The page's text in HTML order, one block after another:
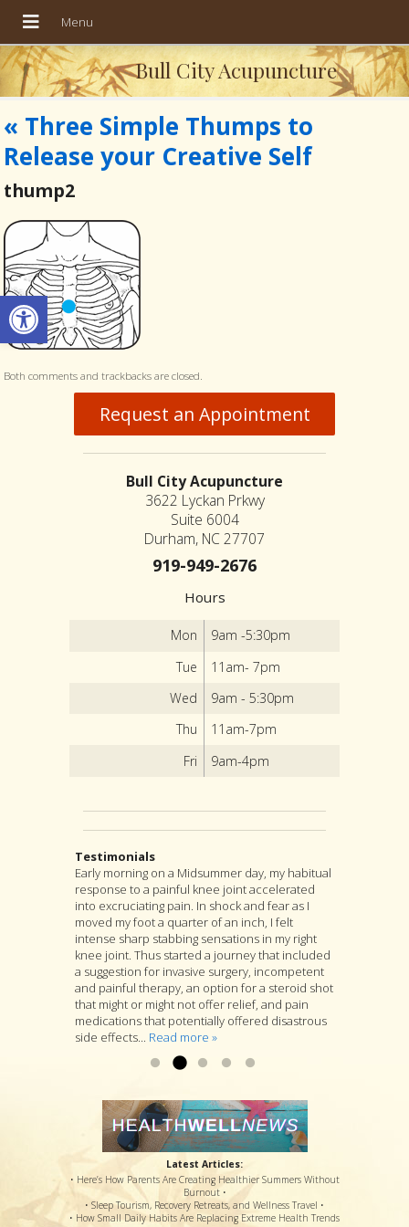
Open toolbar
Bull City Acupuncture
« Three Simple Thumps to
Release your Creative Self
thump2
Both comments and trackbacks are closed.
Request an Appointment
Bull City Acupuncture
3622 Lyckan Prkwy
Suite 6004
Durham, NC 27707
919-949-2676
Hours
Mon
9am -5:30pm
Tue
11am- 7pm
Wed
9am - 5:30pm
Thu
11am-7pm
Fri
9am-4pm
Testimonials
Early morning on a Midsummer day, my habitual
response to a painful knee joint accelerated
into excruciating pain. In shock and fear as I
moved my foot a quarter of an inch, I felt
intense sharp stabbing sensations in my right
knee joint. Thus started a journey that included
a suggestion for invasive surgery, incompetent
and painful therapy, an option for a steroid shot
that might or might not offer relief, and pain
medications that potentially offered disastrous
side effects... Read more »
I highly recommend Jon as an acupuncturist,
and for much more as well. For, although
acupuncture is at the heart of Jon’s practice, he
is as well a longtime student of many branches
of Asian medicine, and if you go to him with a
specific complaint, Jon will look at you as a
whole person and will suggest a variety of
treatments that he thinks are likely to deal with
your specific complaint by way of improving
your overall health....Read more »
After suffering from severe back pain for a
couple years, I found my pain was coming from
a muscle pressing against my sciatic nerve. I
tried several months PT with little relief. I was
referred to Jon Walker. He started by working to
loosen the muscle. I felt some relief after the
first visit. After several more visits, his
procedures have loosened the muscle to
where my sciatic nerve is no longer causing
back & leg pain. Thanks so much!...Read more »
Latest Articles:
• Here’s How Parents Are Creating Healthier Summers Without
Burnout •
• Sleep Tourism, Recovery Retreats, and Wellness Travel •
• How Small Daily Habits Are Replacing Extreme Health Trends